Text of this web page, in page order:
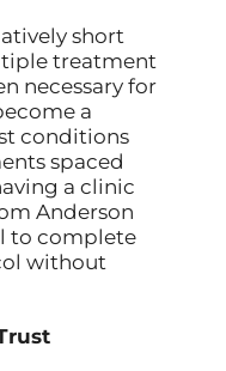
short
treatment
necessary for
a
conditions
spaced
a clinic
Anderson
to complete
without